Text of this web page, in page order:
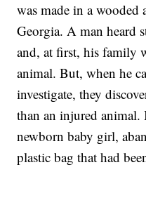
was made in a
Georgia. A man heard
and, at first, his family
animal. But, when he
investigate, they
than an injured animal.
newborn baby girl,
plastic bag that had